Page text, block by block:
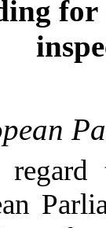
for
regard